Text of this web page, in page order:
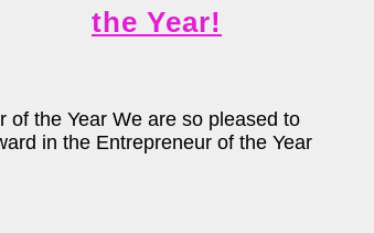
the Year!
the Year We are so pleased to
in the Entrepreneur of the Year